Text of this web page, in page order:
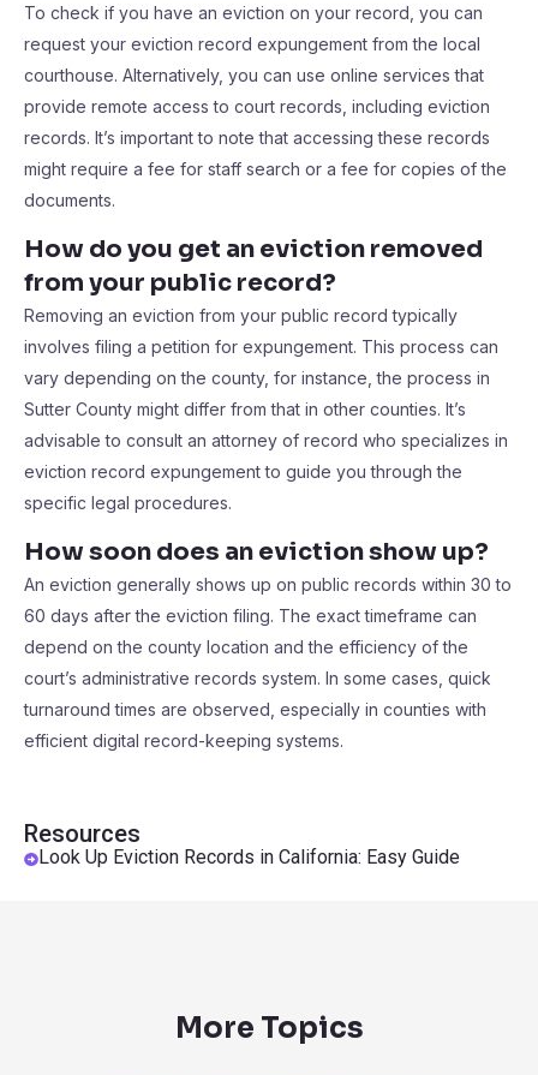
Resources
Look Up Eviction Records in California: Easy Guide
To check if you have an eviction on your record, you can
request your eviction record expungement from the local
courthouse. Alternatively, you can use online services that
provide remote access to court records, including eviction
records. It’s important to note that accessing these records
might require a fee for staff search or a fee for copies of the
documents.
How do you get an eviction removed
from your public record?
Removing an eviction from your public record typically
involves filing a petition for expungement. This process can
vary depending on the county, for instance, the process in
Sutter County might differ from that in other counties. It’s
advisable to consult an attorney of record who specializes in
eviction record expungement to guide you through the
specific legal procedures.
How soon does an eviction show up?
An eviction generally shows up on public records within 30 to
60 days after the eviction filing. The exact timeframe can
depend on the county location and the efficiency of the
court’s administrative records system. In some cases, quick
turnaround times are observed, especially in counties with
efficient digital record-keeping systems.
More Topics